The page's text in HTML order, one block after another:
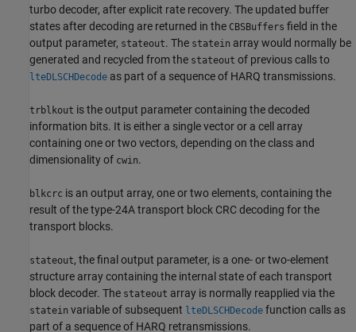
turbo decoder, after explicit rate recovery. The updated buffer
states after decoding are returned in the CBSBuffers field in the
output parameter, stateout. The statein array would normally be
generated and recycled from the stateout of previous calls to
lteDLSCHDecode as part of a sequence of HARQ transmissions.
trblkout is the output parameter containing the decoded
information bits. It is either a single vector or a cell array
containing one or two vectors, depending on the class and
dimensionality of cwin.
blkcrc is an output array, one or two elements, containing the
result of the type-24A transport block CRC decoding for the
transport blocks.
stateout, the final output parameter, is a one- or two-element
structure array containing the internal state of each transport
block decoder. The stateout array is normally reapplied via the
statein variable of subsequent lteDLSCHDecode function calls as
part of a sequence of HARQ retransmissions.